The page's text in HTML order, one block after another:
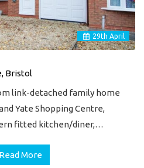
29th April
Bristol
link-detached family home
Yate Shopping Centre,
fitted kitchen/diner,…
Read More